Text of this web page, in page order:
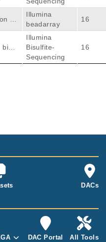
Ar
Illumina
beadarray
16
Illumina
Bisulfite-
Sequencing
16
DACs
DAC Portal All Tools